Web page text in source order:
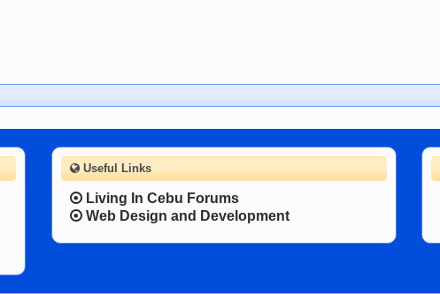
Useful Links
Living In Cebu Forums
Web Design and Development